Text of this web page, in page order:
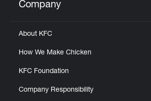
Click to expand or collapse
Company
About KFC
How We Make Chicken
KFC Foundation
Company Responsibility